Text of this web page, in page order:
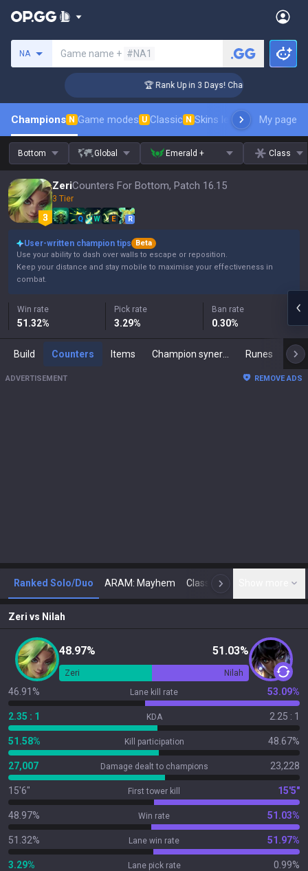
NA Game name + #NA1
🏆 Rank Up in 3 Days! Challenger Coaching
Champions N Game modes U Classic N Skins leaderboardMy page
Bottom Global Emerald + Class
ZeriCounters For Bottom, Patch 16.15
3 Tier
Q W E R
User-written champion tips
Beta
Use your ability to dash over walls to escape or reposition.
Keep your distance and stay mobile to maximise your effectiveness in
combat.
Win rate
51.32%
Pick rate
3.29%
Ban rate
0.30%
Build Counters Items Runes
ADVERTISEMENT REMOVE ADS
Ranked Solo/Duo ARAM: Mayhem Classic N
Zeri vs Nilah
48.97% 51.03%
Zeri Nilah
46.91% Lane kill rate 53.09%
2.35 : 1 KDA 2.25 : 1
51.58% Kill participation 48.67%
27,007 Damage dealt to champions 23,228
15'6" First tower kill 15'5"
48.97% Win rate 51.03%
51.32% Lane win rate 51.97%
3.29% Lane pick rate 0.99%